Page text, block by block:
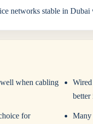
networks stable in
when cabling
Wired
better
for
Many